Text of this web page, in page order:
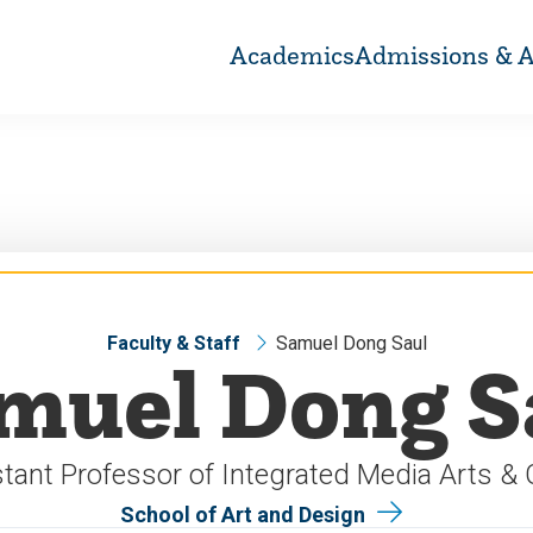
AcademicsAdmissions &
Faculty & Staff Samuel Dong Saul
Dong
Professor of Integrated Media Arts &
School of Art and Design